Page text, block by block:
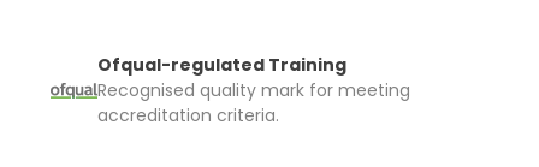
Ofqual-regulated Training
Recognised quality mark for meeting
accreditation criteria.